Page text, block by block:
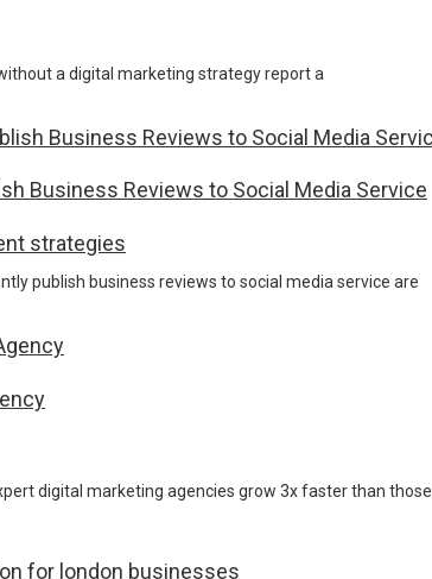
a digital marketing strategy report a
Business Reviews to Social Media Service
strategies
publish business reviews to social media service are
digital marketing agencies grow 3x faster than those